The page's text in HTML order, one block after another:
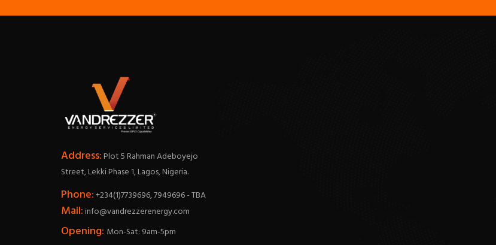
Address:Plot 5 Rahman Adeboyejo
Street, Lekki Phase 1, Lagos, Nigeria.
Phone:+234(1)7739696, 7949696 - TBA
Mail:info@vandrezzerenergy.com
Opening: Mon-Sat: 9am-5pm